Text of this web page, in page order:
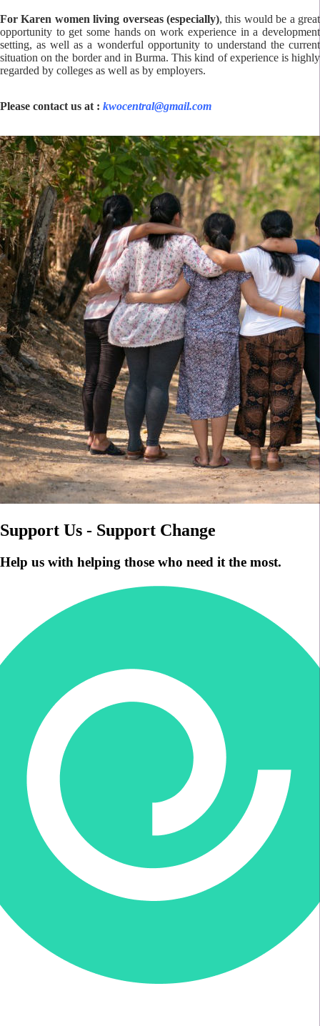
For Karen women living overseas (especially), this would be a great
opportunity to get some hands on work experience in a development
setting, as well as a wonderful opportunity to understand the current
situation on the border and in Burma. This kind of experience is highly
regarded by colleges as well as by employers.
Please contact us at : kwocentral@gmail.com
Support Us - Support Change
Help us with helping those who need it the most.